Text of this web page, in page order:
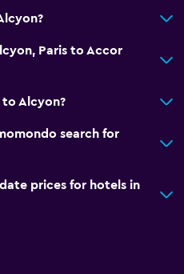
Paris to Accor
to Alcyon?
search for
prices for hotels in